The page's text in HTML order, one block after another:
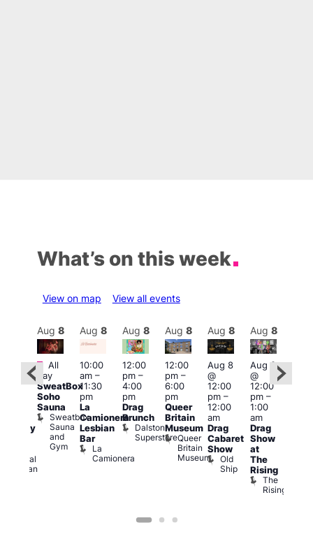
What’s on this week
View on map View all events
Admiral
Duncan
Aug 8
Featured
All
day
SweatBox
Soho
Sauna
Sweatbox
Sauna
and
Gym
Aug 8
10:00
am–
11:30
pm
La
Camionera
Lesbian
Bar
La
Camionera
Aug 8
12:00
pm–
4:00
pm
Drag
Brunch
Dalston
Superstore
Aug 8
12:00
pm–
6:00
pm
Queer
Britain
Museum
Queer
Britain
Museum
Aug 8
Aug 8
@
12:00
pm–
12:00
am
Drag
Cabaret
Show
Old
Ship
Aug 8
Aug 8
@
12:00
pm–
1:00
am
Drag
Show
at
The
Rising
The
Rising